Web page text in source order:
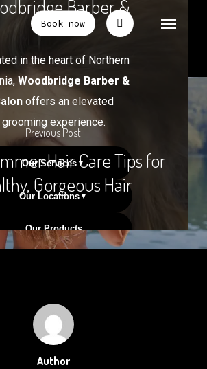
Previous Post
Hair Care Tips for
Gorgeous Hair
Author